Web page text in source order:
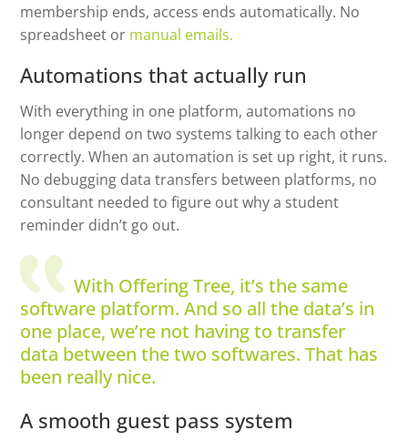
membership ends, access ends automatically. No
spreadsheet or manual emails.
Automations that actually run
With everything in one platform, automations no
longer depend on two systems talking to each other
correctly. When an automation is set up right, it runs.
No debugging data transfers between platforms, no
consultant needed to figure out why a student
reminder didn’t go out.
With Offering Tree, it’s the same
software platform. And so all the data’s in
one place, we’re not having to transfer
data between the two softwares. That has
been really nice.
A smooth guest pass system